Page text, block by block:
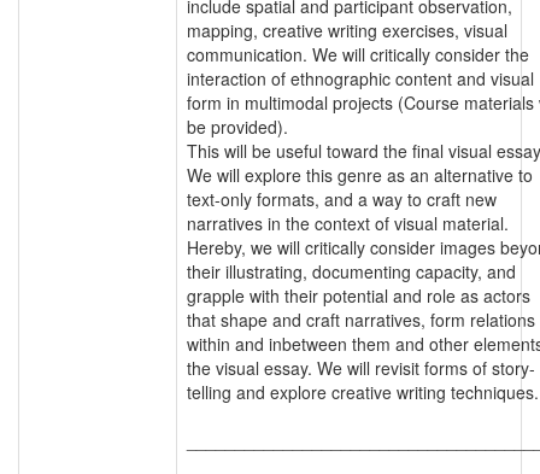
include spatial and participant observation,
mapping, creative writing exercises, visual
communication. We will critically consider the
interaction of ethnographic content and visual
form in multimodal projects (Course materials
be provided).
This will be useful toward the final visual
We will explore this genre as an alternative to
text-only formats, and a way to craft new
narratives in the context of visual material.
Hereby, we will critically consider images
their illustrating, documenting capacity, and
grapple with their potential and role as actors
that shape and craft narratives, form relations
within and inbetween them and other
the visual essay. We will revisit forms of story-
telling and explore creative writing techniques.